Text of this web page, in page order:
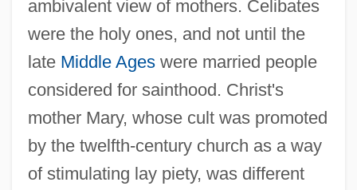
ambivalent view of mothers. Celibates
were the holy ones, and not until the
late Middle Ageswere married people
considered for sainthood. Christ's
mother Mary, whose cult was promoted
by the twelfth-century church as a way
of stimulating lay piety, was different